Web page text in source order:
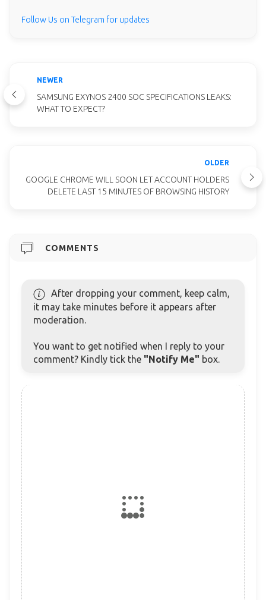
Follow Us on Telegram for updates
NEWER
SAMSUNG EXYNOS 2400 SOC SPECIFICATIONS LEAKS:
WHAT TO EXPECT?
OLDER
GOOGLE CHROME WILL SOON LET ACCOUNT HOLDERS
DELETE LAST 15 MINUTES OF BROWSING HISTORY
COMMENTS
After dropping your comment, keep calm,
it may take minutes before it appears after
moderation.
You want to get notified when I reply to your
comment? Kindly tick the "Notify Me" box.